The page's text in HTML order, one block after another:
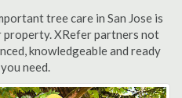
tree care in San Jose is
XRefer partners not
knowledgeable and ready
need.